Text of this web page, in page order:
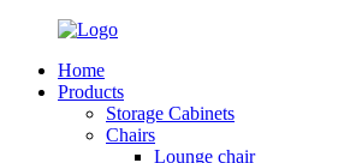
Home
Products
Storage Cabinets
Chairs
Lounge chair